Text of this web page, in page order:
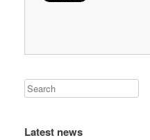
Latest news